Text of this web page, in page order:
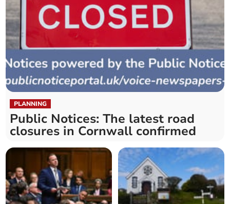
PLANNING
Public Notices: The latest road
closures in Cornwall confirmed